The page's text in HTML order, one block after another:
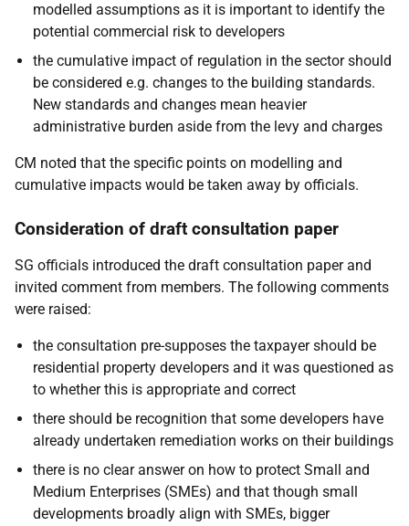
modelled assumptions as it is important to identify the
potential commercial risk to developers
the cumulative impact of regulation in the sector should
be considered e.g. changes to the building standards.
New standards and changes mean heavier
administrative burden aside from the levy and charges
CM noted that the specific points on modelling and
cumulative impacts would be taken away by officials.
Consideration of draft consultation paper
SG officials introduced the draft consultation paper and
invited comment from members. The following comments
were raised:
the consultation pre-supposes the taxpayer should be
residential property developers and it was questioned as
to whether this is appropriate and correct
there should be recognition that some developers have
already undertaken remediation works on their buildings
there is no clear answer on how to protect Small and
Medium Enterprises (SMEs) and that though small
developments broadly align with SMEs, bigger